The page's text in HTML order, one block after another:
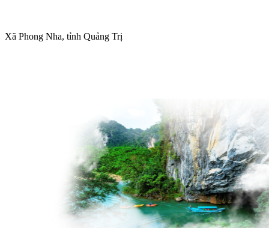
Xã Phong Nha, tỉnh Quảng Trị